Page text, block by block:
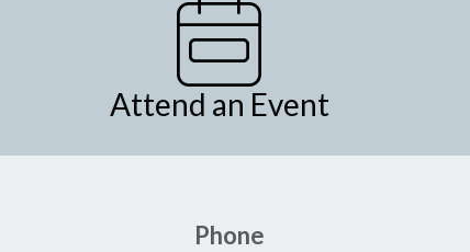
Attend an Event
Phone